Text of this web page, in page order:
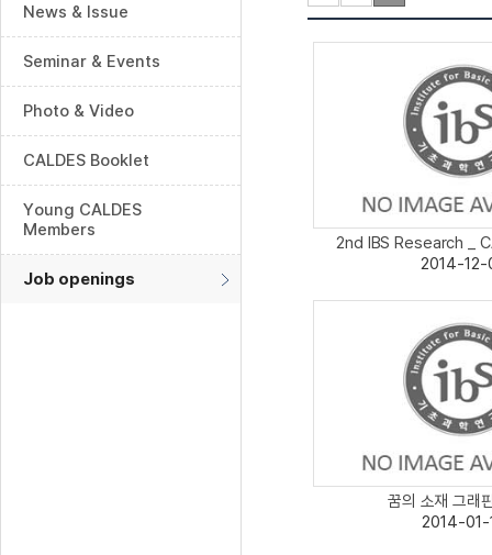
News & Issue
Seminar & Events
Photo & Video
CALDES Booklet
Young CALDES
Members
Job openings
2nd IBS Research _
2014-12-
꿈의 소재 그래
2014-01-